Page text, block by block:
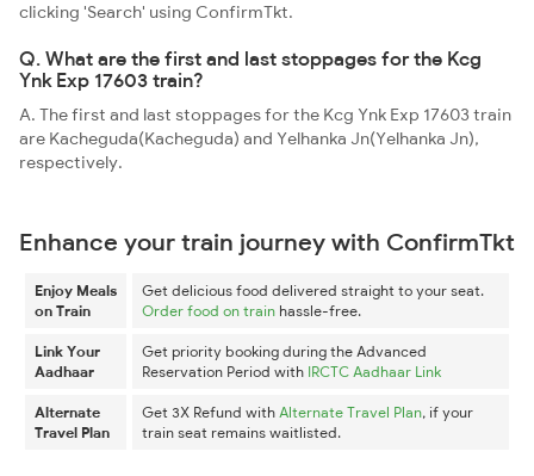
clicking 'Search' using ConfirmTkt.
Q. What are the first and last stoppages for the Kcg
Ynk Exp 17603 train?
A. The first and last stoppages for the Kcg Ynk Exp 17603 train
are Kacheguda(Kacheguda) and Yelhanka Jn(Yelhanka Jn),
respectively.
Enhance your train journey with ConfirmTkt
Enjoy Meals
on Train
Get delicious food delivered straight to your seat.
Order food on train hassle-free.
Link Your
Aadhaar
Get priority booking during the Advanced
Reservation Period with IRCTC Aadhaar Link
Alternate
Travel Plan
Get 3X Refund with Alternate Travel Plan, if your
train seat remains waitlisted.